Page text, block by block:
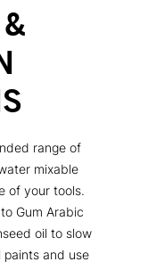
range of
mixable
of your tools.
Gum Arabic
oil to slow
and use